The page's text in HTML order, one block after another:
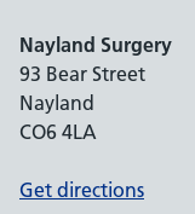
Nayland Surgery
93 Bear Street
Nayland
CO6 4LA
Get directions